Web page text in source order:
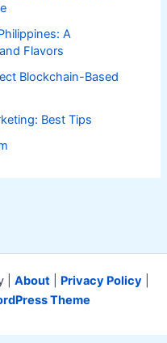
A
Flavors
Blockchain-Based
Best Tips
| About Privacy Policy
Theme